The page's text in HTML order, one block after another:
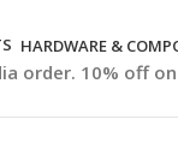
HARDWARE &
order. 10% off